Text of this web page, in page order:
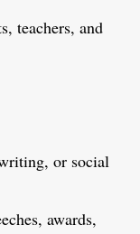
teachers, and
or social
awards,